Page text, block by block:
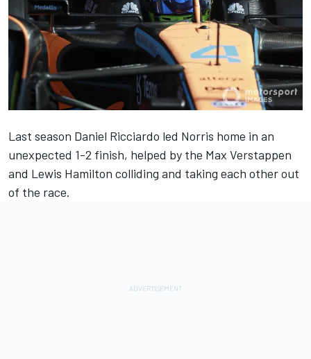
Last season Daniel Ricciardo led Norris home in an
unexpected 1-2 finish, helped by the Max Verstappen
and Lewis Hamilton colliding and taking each other out
of the race.